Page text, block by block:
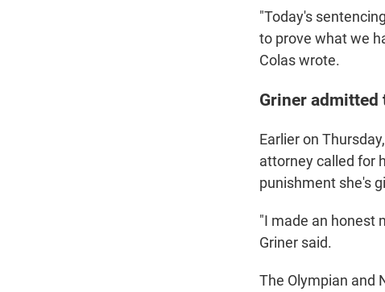
"Today's
to prove what we
Colas wrote.
Griner admitted
Earlier on
attorney called for
punishment she's
"I made an honest
Griner said.
The Olympian and